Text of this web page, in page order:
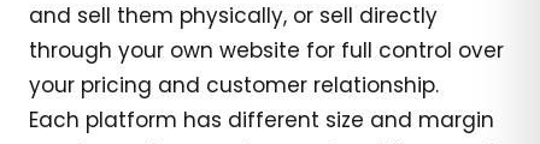
and sell them physically, or sell directly
through your own website for full control over
your pricing and customer relationship.
Each platform has different size and margin